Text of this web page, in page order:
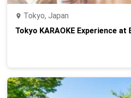
Tokyo, Japan
Tokyo KARAOKE Experience at